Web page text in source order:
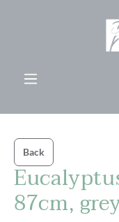
Back
87cm,